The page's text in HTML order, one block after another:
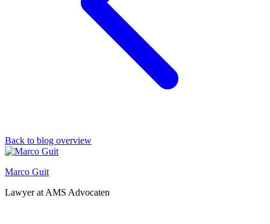
Back to blog overview
Marco Guit
Lawyer at AMS Advocaten